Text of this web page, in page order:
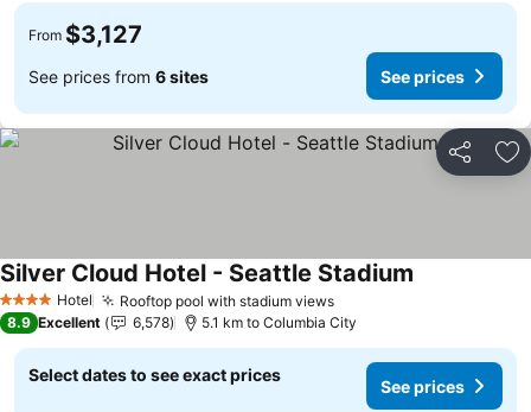
From $3,127
See prices from 6 sites See prices
Share
4 Stars Hotel Rooftop pool with stadium viewsSee prices
Silver Cloud Hotel - Seattle Stadium
8.9 Excellent 6,578 5.1 km to Columbia City
Select dates to see exact prices
See prices